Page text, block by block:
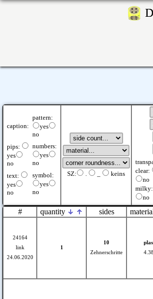
caption:
pattern:
yes
no
pips:
yes
no
numbers:
yes
no
text:
yes
no
symbol:
yes
no
SZ: . keins
clear:
no
milky:
no
# quantity sides
24164
link
24.06.2020
1
10
Zehnerschritte